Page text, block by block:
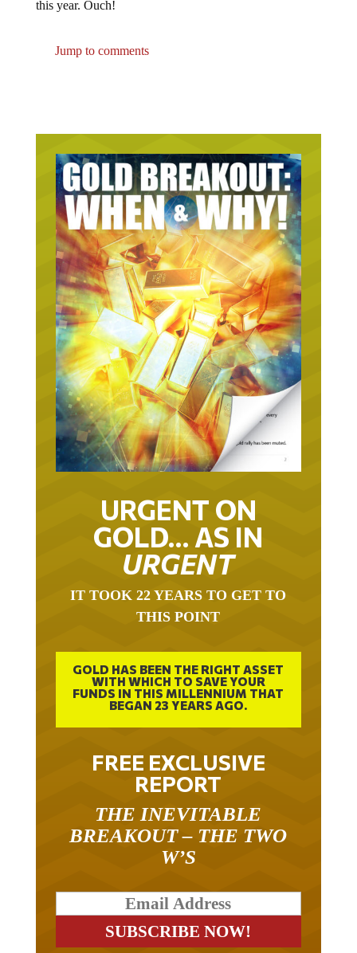
URGENT ON
GOLD… AS IN
URGENT
THIS POINT
GOLD HAS BEEN THE RIGHT ASSET
WITH WHICH TO SAVE YOUR
FUNDS IN THIS MILLENNIUM THAT
BEGAN 23 YEARS AGO.
FREE EXCLUSIVE
REPORT
BREAKOUT – THE TWO
W’S